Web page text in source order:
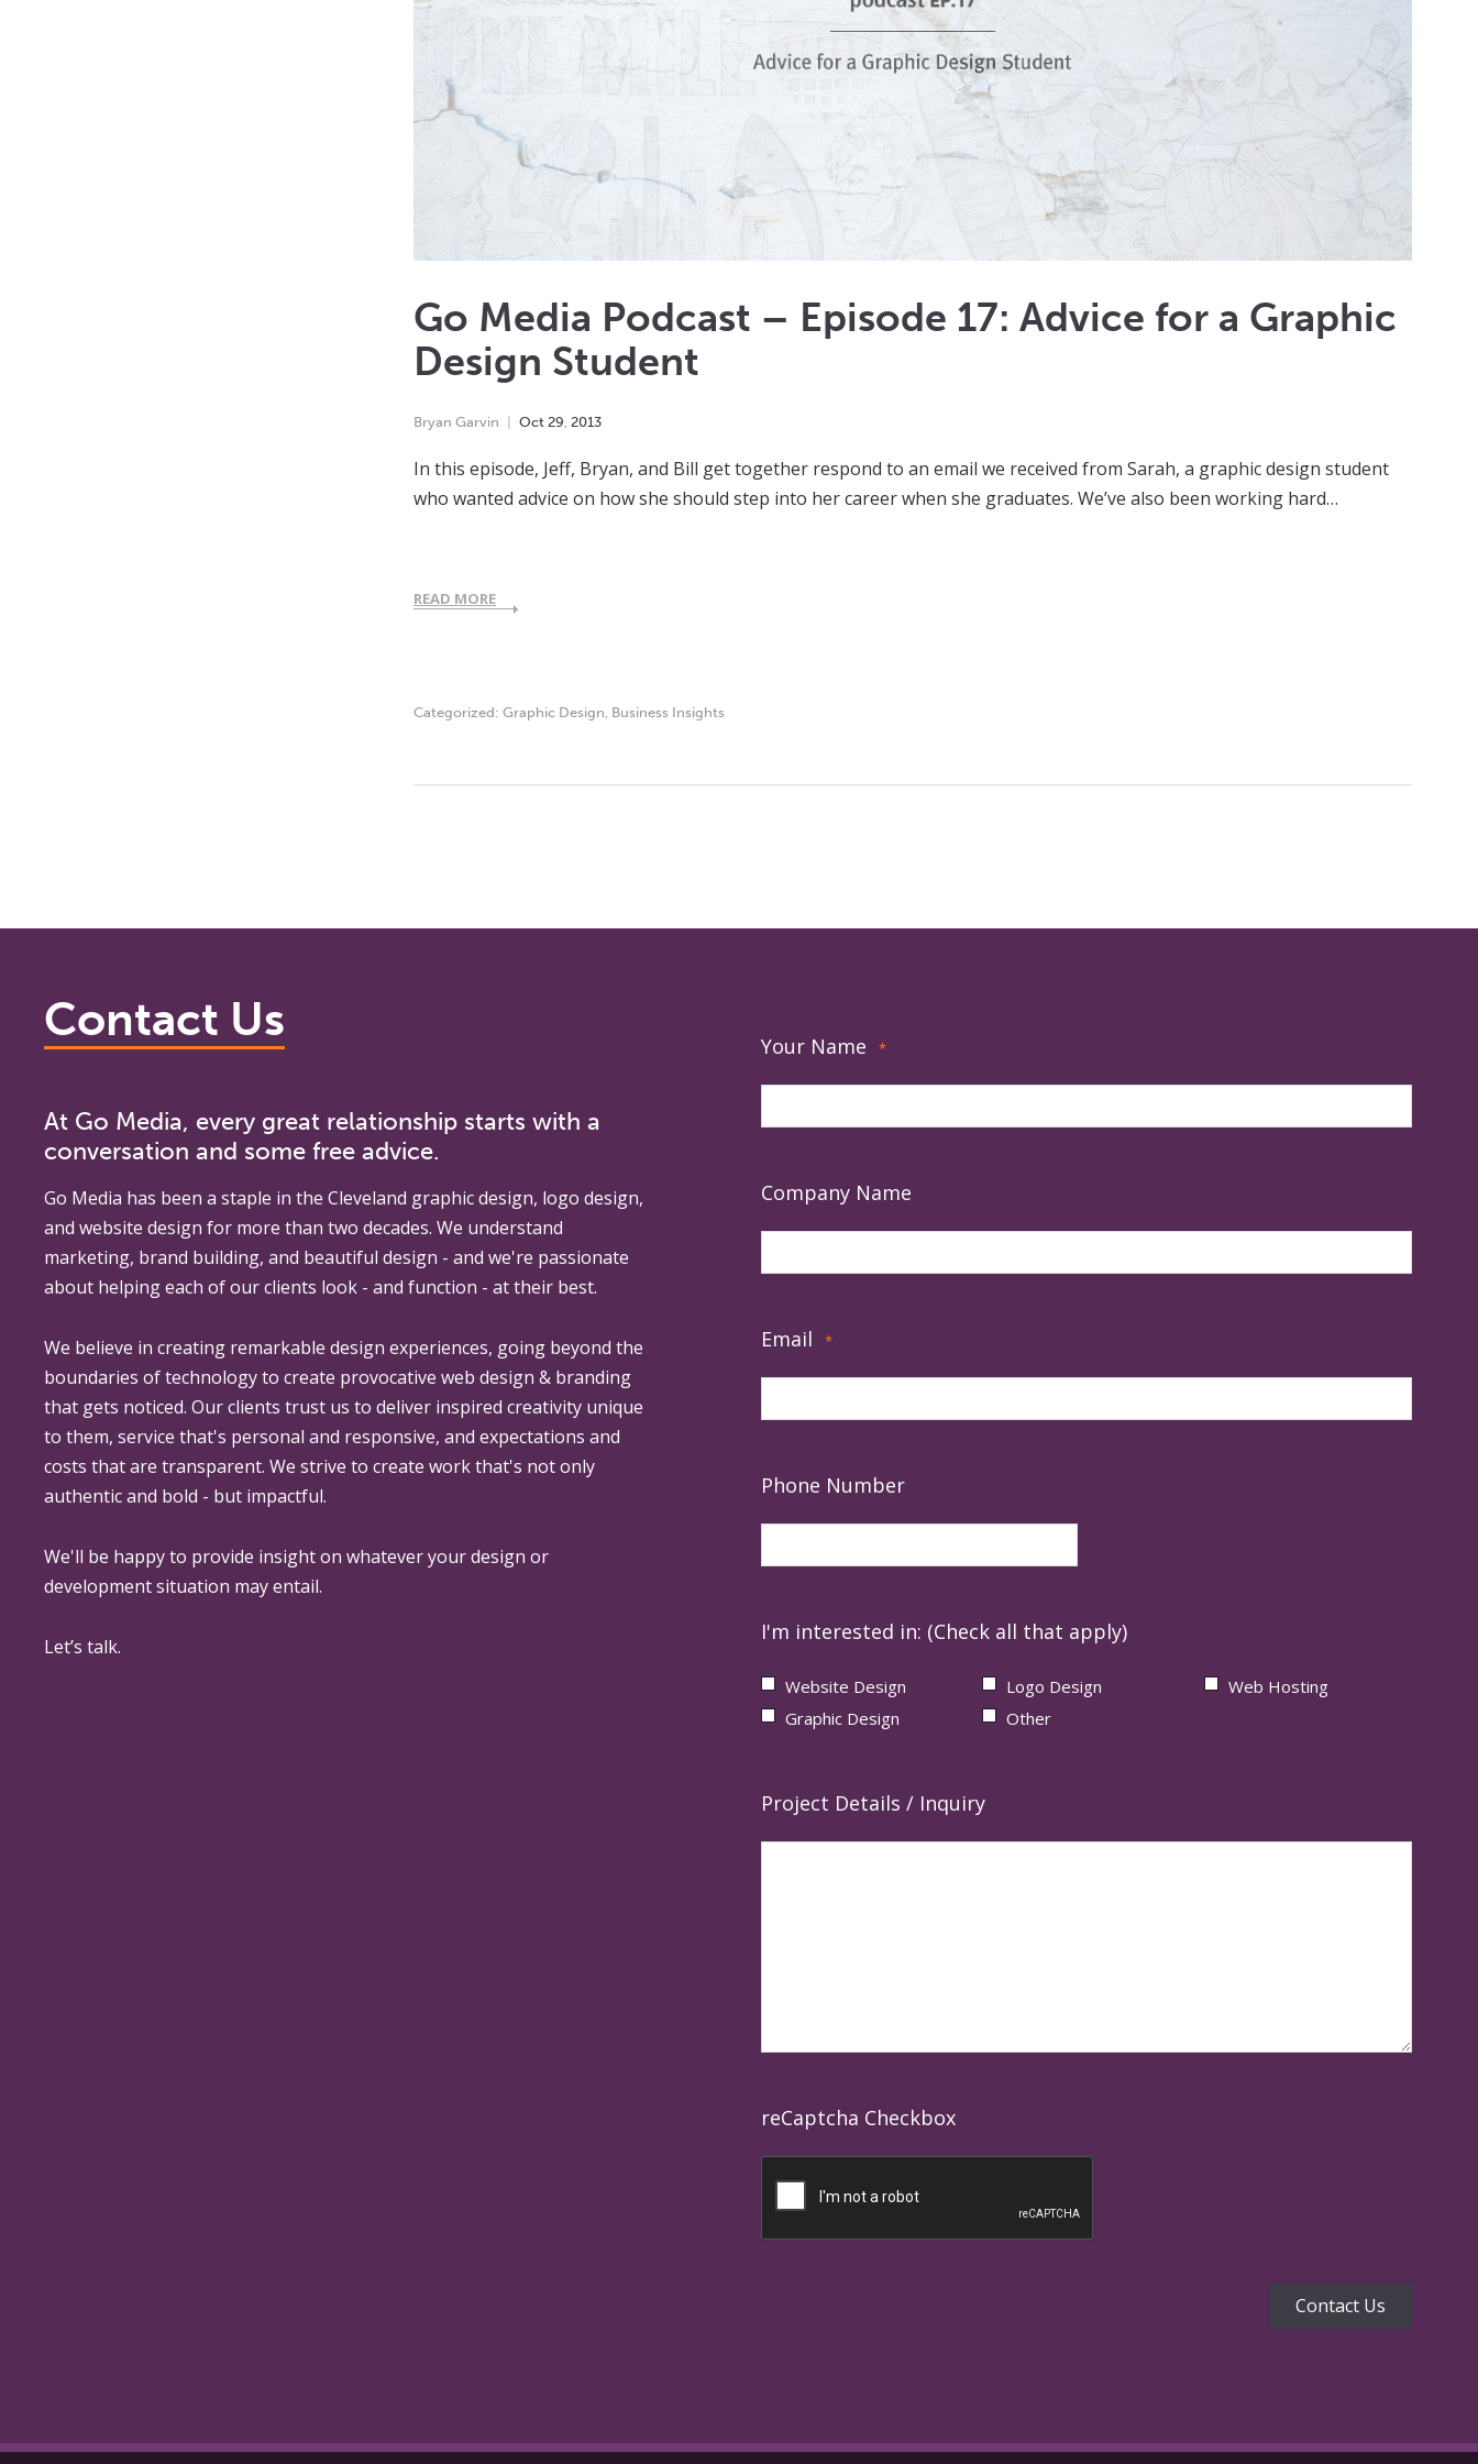
Go Media Podcast – Episode 17: Advice for a Graphic
Design Student
Bryan Garvin Oct 29 2013
In this episode, Jeff, Bryan, and Bill get together respond to an email we received from Sarah, a graphic design student
who wanted advice on how she should step into her career when she graduates. We’ve also been working hard…
READ MORE
Categorized: Graphic Design Business Insights
Contact Us
At Go Media, every great relationship starts with a
conversation and some free advice.
Go Media has been a staple in the Cleveland graphic design, logo design,
and website design for more than two decades. We understand
marketing, brand building, and beautiful design - and we're passionate
about helping each of our clients look - and function - at their best.
We believe in creating remarkable design experiences, going beyond the
boundaries of technology to create provocative web design & branding
that gets noticed. Our clients trust us to deliver inspired creativity unique
to them, service that's personal and responsive, and expectations and
costs that are transparent. We strive to create work that's not only
authentic and bold - but impactful.
We'll be happy to provide insight on whatever your design or
development situation may entail.
Let’s talk.
Your Name *
Company Name
Email *
Phone Number
I'm interested in: (Check all that apply)
Website Design Logo Design
Web Hosting
Graphic Design
Other
Project Details / Inquiry
reCaptcha Checkbox